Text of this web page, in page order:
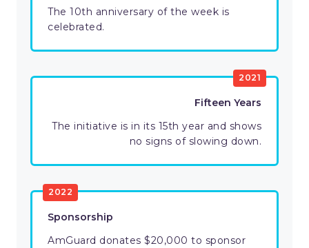
The 10th anniversary of the week is
celebrated.
2021
Fifteen Years
The initiative is in its 15th year and shows
no signs of slowing down.
2022
Sponsorship
AmGuard donates $20,000 to sponsor